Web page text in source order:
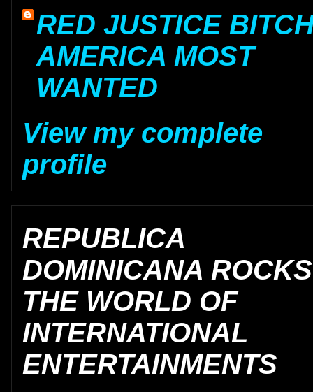
RED JUSTICE
AMERICA MOST
WANTED
View my complete
profile
REPUBLICA
DOMINICANA ROCKS
THE WORLD OF
INTERNATIONAL
ENTERTAINMENTS